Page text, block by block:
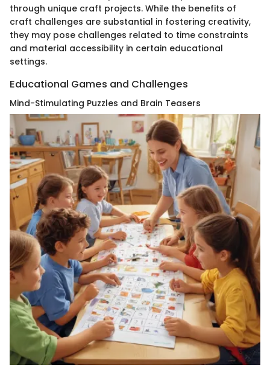
through unique craft projects. While the benefits of
craft challenges are substantial in fostering creativity,
they may pose challenges related to time constraints
and material accessibility in certain educational
settings.
Educational Games and Challenges
Mind-Stimulating Puzzles and Brain Teasers